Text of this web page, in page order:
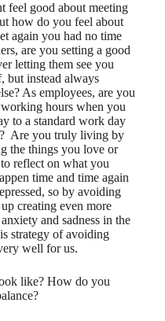
feel good about meeting
how do you feel about
again you had no time
are you setting a good
letting them see you
but instead always
As employees, are you
hours when you
to a standard work day
Are you truly living by
the things you love or
reflect on what you
time and time again
so by avoiding
creating even more
and sadness in the
strategy of avoiding
well for us.
like? How do you